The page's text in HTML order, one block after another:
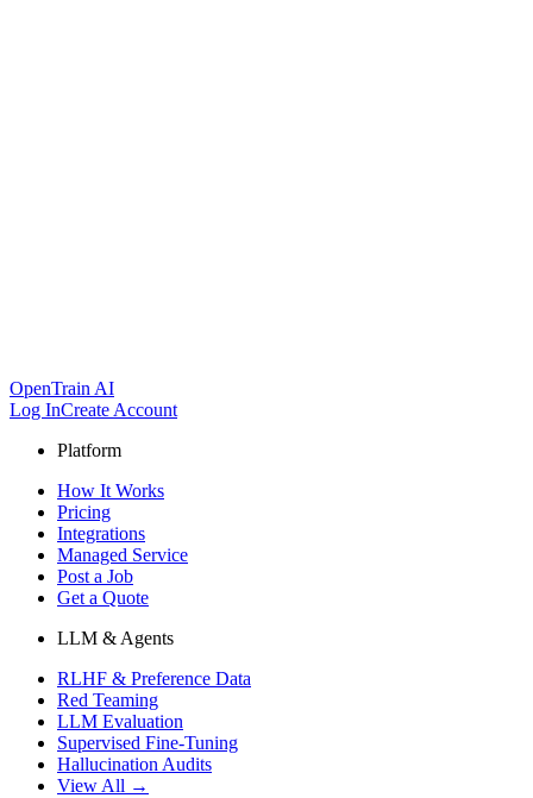
OpenTrain AI
Log InCreate Account
Platform
How It Works
Pricing
Integrations
Managed Service
Post a Job
Get a Quote
LLM & Agents
RLHF & Preference Data
Red Teaming
LLM Evaluation
Supervised Fine-Tuning
Hallucination Audits
View All →